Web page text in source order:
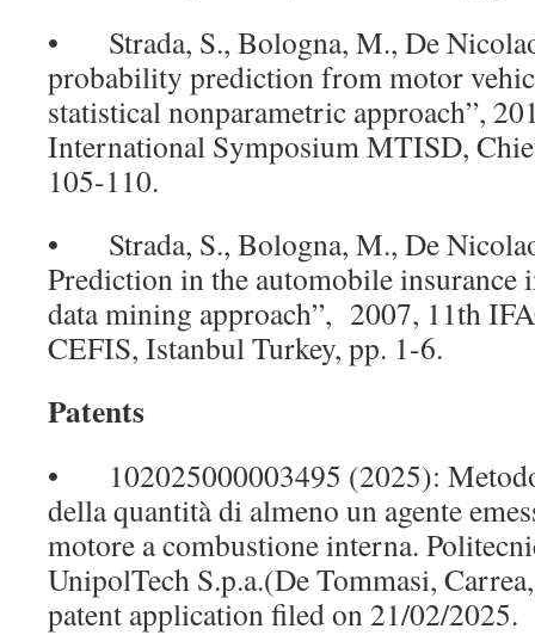
• Strada, S., Bologna, M., De
probability prediction from motor
statistical nonparametric approach”,
International Symposium MTISD,
105-110.
• Strada, S., Bologna, M., De
Prediction in the automobile insurance
data mining approach”, 2007, 11th
CEFIS, Istanbul Turkey, pp. 1-6.
Patents
• 102025000003495 (2025):
della quantità di almeno un agente
motore a combustione interna.
UnipolTech S.p.a.(De Tommasi,
patent application filed on 21/02/2025.